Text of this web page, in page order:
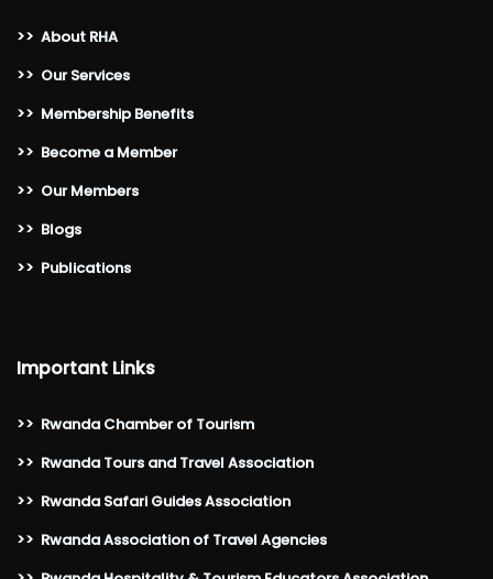
>> About RHA
>> Our Services
>> Membership Benefits
>> Become a Member
>> Our Members
>> Blogs
>> Publications
Important Links
>> Rwanda Chamber of Tourism
>> Rwanda Tours and Travel Association
>> Rwanda Safari Guides Association
>> Rwanda Association of Travel Agencies